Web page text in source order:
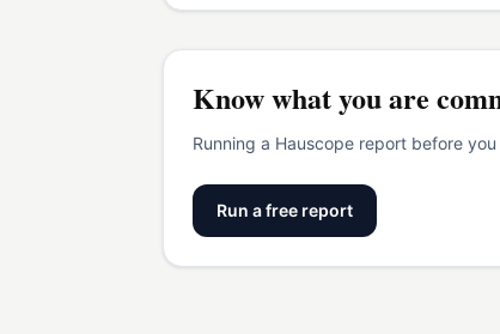
Know what you are
Running a Hauscope report before
Run a free report